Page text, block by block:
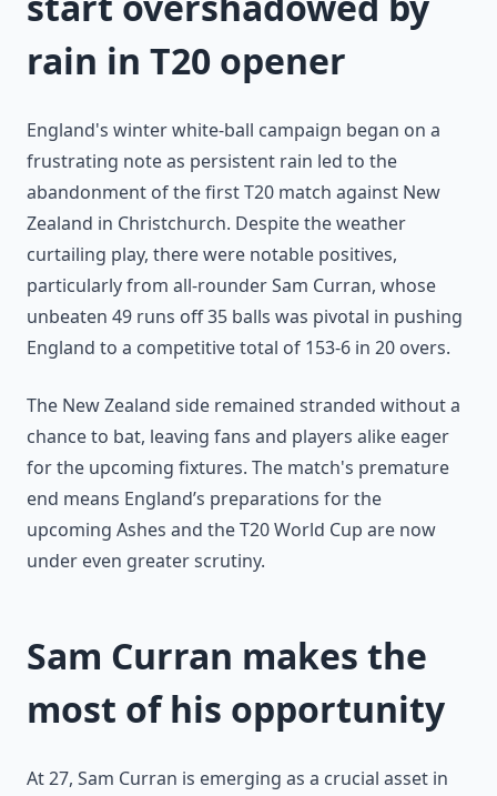
rain in T20 opener
England's winter white-ball campaign began on a
frustrating note as persistent rain led to the
abandonment of the first T20 match against New
Zealand in Christchurch. Despite the weather
curtailing play, there were notable positives,
particularly from all-rounder Sam Curran, whose
unbeaten 49 runs off 35 balls was pivotal in pushing
England to a competitive total of 153-6 in 20 overs.
The New Zealand side remained stranded without a
chance to bat, leaving fans and players alike eager
for the upcoming fixtures. The match's premature
end means England’s preparations for the
upcoming Ashes and the T20 World Cup are now
under even greater scrutiny.
Sam Curran makes the
most of his opportunity
At 27, Sam Curran is emerging as a crucial asset in